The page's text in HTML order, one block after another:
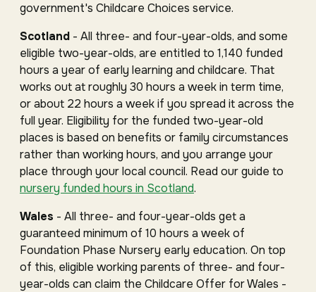
government's Childcare Choices service.
Scotland - All three- and four-year-olds, and some
eligible two-year-olds, are entitled to 1,140 funded
hours a year of early learning and childcare. That
works out at roughly 30 hours a week in term time,
or about 22 hours a week if you spread it across the
full year. Eligibility for the funded two-year-old
places is based on benefits or family circumstances
rather than working hours, and you arrange your
place through your local council. Read our guide to
nursery funded hours in Scotland.
Wales - All three- and four-year-olds get a
guaranteed minimum of 10 hours a week of
Foundation Phase Nursery early education. On top
of this, eligible working parents of three- and four-
year-olds can claim the Childcare Offer for Wales -